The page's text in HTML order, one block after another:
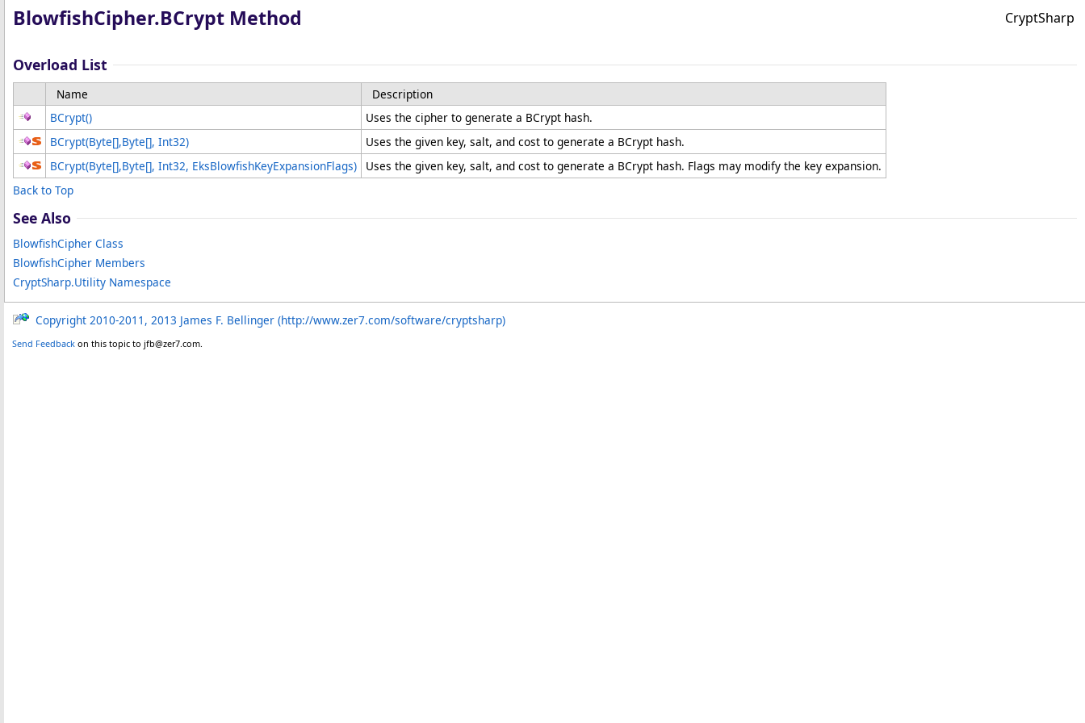
BlowfishCipher.BCrypt Method CryptSharp
Overload List
Name
Description
BCrypt()
Uses the cipher to generate a BCrypt hash.
BCrypt(Byte[],Byte[], Int32)
Uses the given key, salt, and cost to generate a BCrypt hash.
BCrypt(Byte[],Byte[], Int32, EksBlowfishKeyExpansionFlags)
Uses the given key, salt, and cost to generate a BCrypt hash. Flags may modify the key expansion.
Back to Top
See Also
BlowfishCipher Class
BlowfishCipher Members
CryptSharp.Utility Namespace
Copyright 2010-2011, 2013 James F. Bellinger (http://www.zer7.com/software/cryptsharp)
Send Feedback on this topic to jfb@zer7.com.